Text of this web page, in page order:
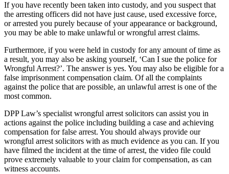
If you have recently been taken into custody, and you suspect that
the arresting officers did not have just cause, used excessive force,
or arrested you purely because of your appearance or background,
you may be able to make unlawful or wrongful arrest claims.
Furthermore, if you were held in custody for any amount of time as
a result, you may also be asking yourself, ‘Can I sue the police for
Wrongful Arrest?’. The answer is yes. You may also be eligible for a
false imprisonment compensation claim. Of all the complaints
against the police that are possible, an unlawful arrest is one of the
most common.
DPP Law’s specialist wrongful arrest solicitors can assist you in
actions against the police including building a case and achieving
compensation for false arrest. You should always provide our
wrongful arrest solicitors with as much evidence as you can. If you
have filmed the incident at the time of arrest, the video file could
prove extremely valuable to your claim for compensation, as can
witness accounts.